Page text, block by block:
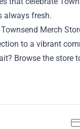
always fresh.
Merch
to a vibrant
Browse the store